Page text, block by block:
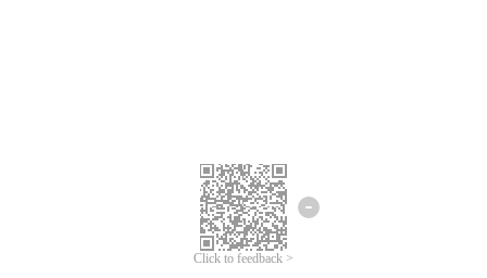
Click to feedback >